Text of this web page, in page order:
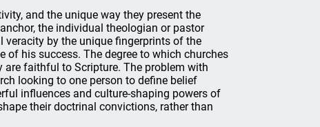
and the unique way they present the
the individual theologian or pastor
veracity by the unique fingerprints of the
of his success. The degree to which churches
are faithful to Scripture. The problem with
looking to one person to define belief
influences and culture-shaping powers of
their doctrinal convictions, rather than